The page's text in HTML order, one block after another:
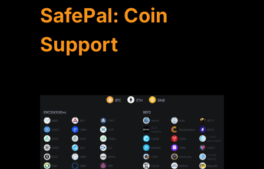
SafePal: Coin
Support